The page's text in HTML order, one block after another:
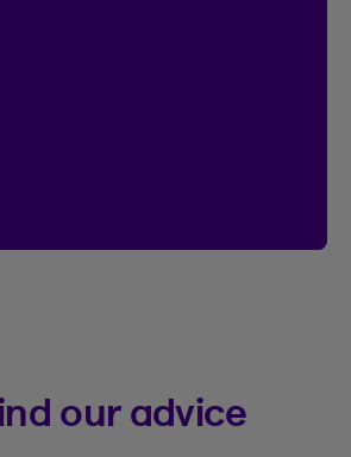
our advice